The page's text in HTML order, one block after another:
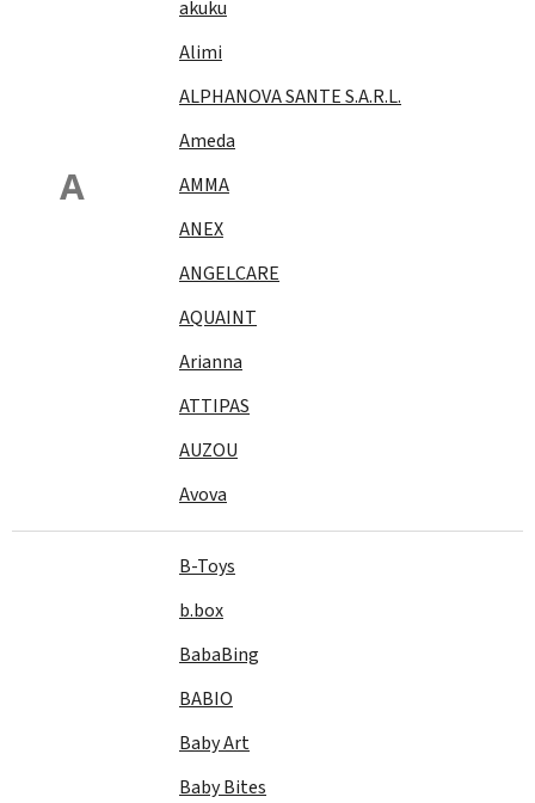
A
akuku
Alimi
ALPHANOVA SANTE S.A.R.L.
Ameda
AMMA
ANEX
ANGELCARE
AQUAINT
Arianna
ATTIPAS
AUZOU
Avova
B-Toys
b.box
BabaBing
BABIO
Baby Art
Baby Bites